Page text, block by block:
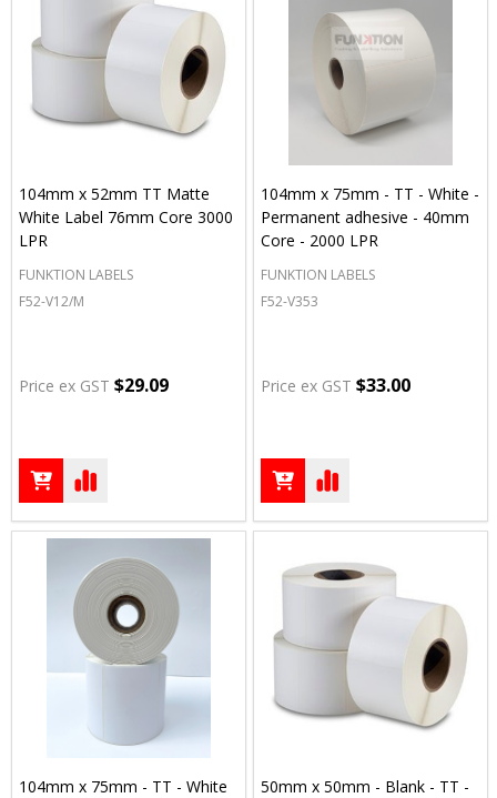
104mm x 52mm TT Matte
White Label 76mm Core 3000
LPR
FUNKTION LABELS
F52-V12/M
Price ex GST $29.09
104mm x 75mm - TT - White -
Permanent adhesive - 40mm
Core - 2000 LPR
FUNKTION LABELS
F52-V353
Price ex GST $33.00
104mm x 75mm - TT - White
50mm x 50mm - Blank - TT -